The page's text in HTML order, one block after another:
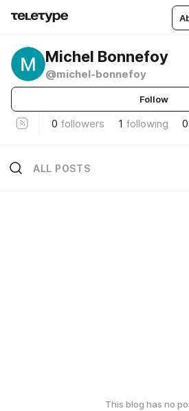
Michel Bonnefoy
@michel-bonnefoy
Follow
0 followers 1 following 0
ALL POSTS
This blog has no